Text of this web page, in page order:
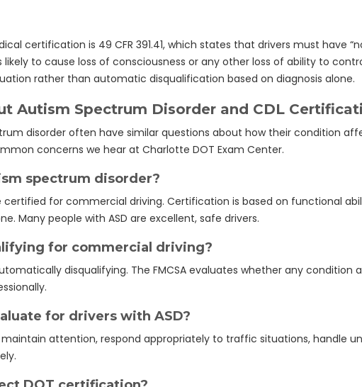
certification is 49 CFR 391.41, which states that drivers must have
to cause loss of consciousness or any other loss of ability to
rather than automatic disqualification based on diagnosis alone.
Autism Spectrum Disorder and CDL
disorder often have similar questions about how their condition
concerns we hear at Charlotte DOT Exam Center.
spectrum disorder?
certified for commercial driving. Certification is based on functional
Many people with ASD are excellent, safe drivers.
for commercial driving?
disqualifying. The FMCSA evaluates whether any
for drivers with ASD?
attention, respond appropriately to traffic situations, handle